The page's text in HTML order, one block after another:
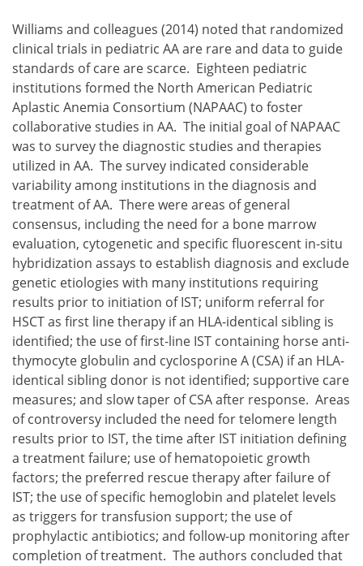
Williams and colleagues (2014) noted that randomized
clinical trials in pediatric AA are rare and data to guide
standards of care are scarce. Eighteen pediatric
institutions formed the North American Pediatric
Aplastic Anemia Consortium (NAPAAC) to foster
collaborative studies in AA. The initial goal of NAPAAC
was to survey the diagnostic studies and therapies
utilized in AA. The survey indicated considerable
variability among institutions in the diagnosis and
treatment of AA. There were areas of general
consensus, including the need for a bone marrow
evaluation, cytogenetic and specific fluorescent in-situ
hybridization assays to establish diagnosis and exclude
genetic etiologies with many institutions requiring
results prior to initiation of IST; uniform referral for
HSCT as first line therapy if an HLA-identical sibling is
identified; the use of first-line IST containing horse anti-
thymocyte globulin and cyclosporine A (CSA) if an HLA-
identical sibling donor is not identified; supportive care
measures; and slow taper of CSA after response. Areas
of controversy included the need for telomere length
results prior to IST, the time after IST initiation defining
a treatment failure; use of hematopoietic growth
factors; the preferred rescue therapy after failure of
IST; the use of specific hemoglobin and platelet levels
as triggers for transfusion support; the use of
prophylactic antibiotics; and follow-up monitoring after
completion of treatment. The authors concluded that